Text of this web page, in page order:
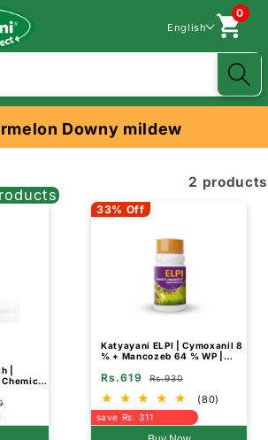
English
0
Downy mildew
2 products
|
Chemical
33% Off
Katyayani ELPI | Cymoxanil 8
% + Mancozeb 64 % WP |
Rs.619 Rs.930
(80)
save Rs. 311